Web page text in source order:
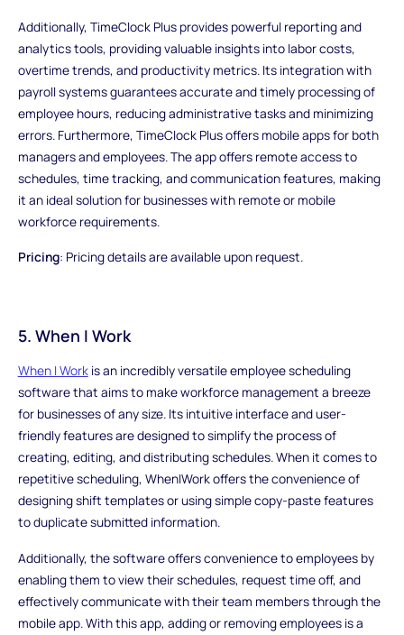
Additionally, TimeClock Plus provides powerful reporting and
analytics tools, providing valuable insights into labor costs,
overtime trends, and productivity metrics. Its integration with
payroll systems guarantees accurate and timely processing of
employee hours, reducing administrative tasks and minimizing
errors. Furthermore, TimeClock Plus offers mobile apps for both
managers and employees. The app offers remote access to
schedules, time tracking, and communication features, making
it an ideal solution for businesses with remote or mobile
workforce requirements.
Pricing: Pricing details are available upon request.
5. When I Work
When I Workis an incredibly versatile employee scheduling
software that aims to make workforce management a breeze
for businesses of any size. Its intuitive interface and user-
friendly features are designed to simplify the process of
creating, editing, and distributing schedules. When it comes to
repetitive scheduling, WhenIWork offers the convenience of
designing shift templates or using simple copy-paste features
to duplicate submitted information.
Additionally, the software offers convenience to employees by
enabling them to view their schedules, request time off, and
effectively communicate with their team members through the
mobile app. With this app, adding or removing employees is a